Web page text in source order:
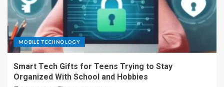
MOBILE TECHNOLOGY
Smart Tech Gifts for Teens Trying to Stay
Organized With School and Hobbies